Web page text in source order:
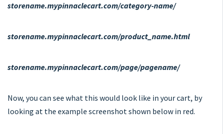
storename.mypinnaclecart.com/category-name/
storename.mypinnaclecart.com/product_name.html
storename.mypinnaclecart.com/page/pagename/
Now, you can see what this would look like in your cart, by
looking at the example screenshot shown below in red.